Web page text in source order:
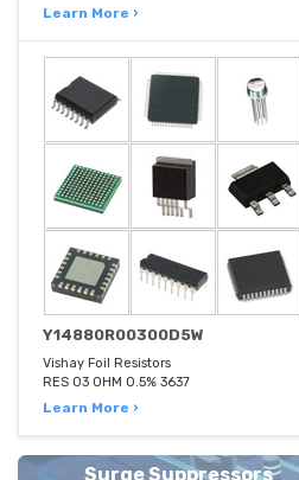
Learn More ›
Y14880R00300D5W
Vishay Foil Resistors
RES 03 OHM 0.5% 3637
Learn More ›
Surge Suppressors